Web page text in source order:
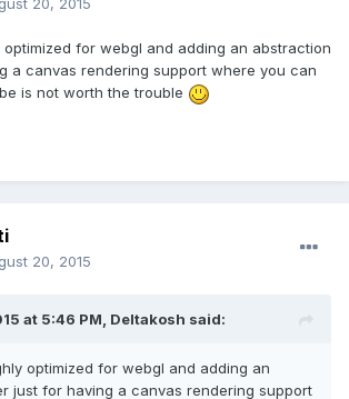
20, 2015
optimized for webgl and adding an abstraction
a canvas rendering support where you can
is not worth the trouble
20, 2015
at 5:46 PM, Deltakosh said:
optimized for webgl and adding an
just for having a canvas rendering support